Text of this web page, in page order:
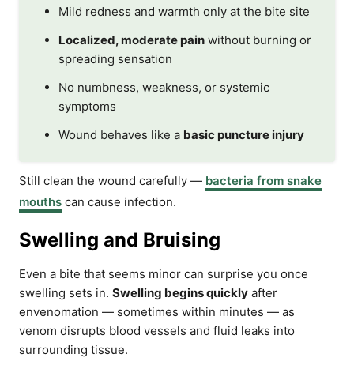
Mild redness and warmth only at the bite site
Localized, moderate pain without burning or
spreading sensation
No numbness, weakness, or systemic
symptoms
Wound behaves like a basic puncture injury
Still clean the wound carefully — bacteria from snake
mouths can cause infection.
Swelling and Bruising
Even a bite that seems minor can surprise you once
swelling sets in. Swelling begins quickly after
envenomation — sometimes within minutes — as
venom disrupts blood vessels and fluid leaks into
surrounding tissue.